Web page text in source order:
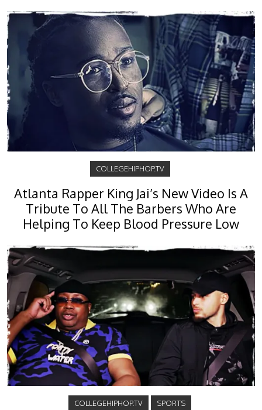
COLLEGEHIPHOP.TV
Atlanta Rapper King Jai’s New Video Is A
Tribute To All The Barbers Who Are
Helping To Keep Blood Pressure Low
COLLEGEHIPHOP.TV SPORTS